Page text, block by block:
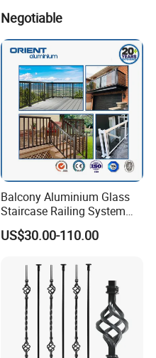
Aluminum U Channel
Tempered Glass Railing
Negotiable
Balcony Aluminium Glass
Staircase Railing System
Wire Stair Glass Aluminum
Railing Price
US$30.00-110.00